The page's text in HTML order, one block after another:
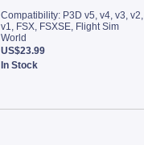
Compatibility: P3D v5, v4, v3, v2,
v1, FSX, FSXSE, Flight Sim
World
US$23.99
In Stock